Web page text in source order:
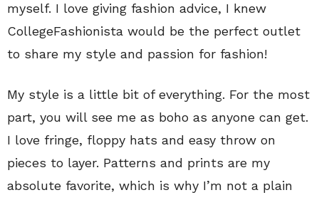
myself. I love giving fashion advice, I knew
CollegeFashionista would be the perfect outlet
to share my style and passion for fashion!
My style is a little bit of everything. For the most
part, you will see me as boho as anyone can get.
I love fringe, floppy hats and easy throw on
pieces to layer. Patterns and prints are my
absolute favorite, which is why I’m not a plain